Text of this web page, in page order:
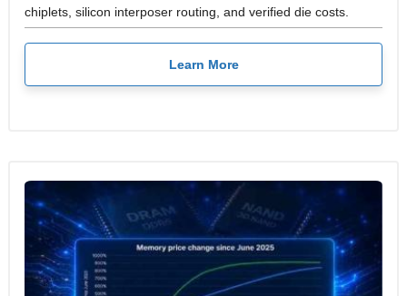
chiplets, silicon interposer routing, and verified die costs.
Learn More